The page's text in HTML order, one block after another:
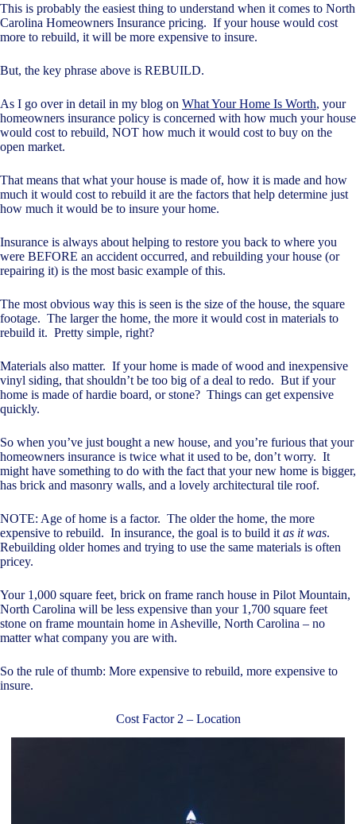
This is probably the easiest thing to understand when it comes to North
Carolina Homeowners Insurance pricing. If your house would cost
more to rebuild, it will be more expensive to insure.
But, the key phrase above is REBUILD.
As I go over in detail in my blog on What Your Home Is Worth, your
homeowners insurance policy is concerned with how much your house
would cost to rebuild, NOT how much it would cost to buy on the
open market.
That means that what your house is made of, how it is made and how
much it would cost to rebuild it are the factors that help determine just
how much it would be to insure your home.
Insurance is always about helping to restore you back to where you
were BEFORE an accident occurred, and rebuilding your house (or
repairing it) is the most basic example of this.
The most obvious way this is seen is the size of the house, the square
footage. The larger the home, the more it would cost in materials to
rebuild it. Pretty simple, right?
Materials also matter. If your home is made of wood and inexpensive
vinyl siding, that shouldn’t be too big of a deal to redo. But if your
home is made of hardie board, or stone? Things can get expensive
quickly.
So when you’ve just bought a new house, and you’re furious that your
homeowners insurance is twice what it used to be, don’t worry. It
might have something to do with the fact that your new home is bigger,
has brick and masonry walls, and a lovely architectural tile roof.
NOTE: Age of home is a factor. The older the home, the more
expensive to rebuild. In insurance, the goal is to build it as it was.
Rebuilding older homes and trying to use the same materials is often
pricey.
Your 1,000 square feet, brick on frame ranch house in Pilot Mountain,
North Carolina will be less expensive than your 1,700 square feet
stone on frame mountain home in Asheville, North Carolina – no
matter what company you are with.
So the rule of thumb: More expensive to rebuild, more expensive to
insure.
Cost Factor 2 – Location